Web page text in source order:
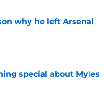
why he left Arsenal
special about Myles